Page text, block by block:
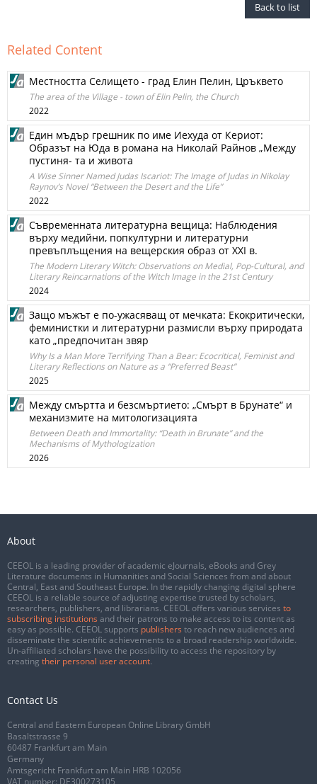
Back to list
Related Content
Местността Селището - град Елин Пелин, Цръквето
The area of ​​the Village - town of Elin Pelin, the Church
2022
Един мъдър грешник по име Иехуда от Кериот:
Образът на Юда в романа на Николай Райнов „Между
пустиня- та и живота
A Wise Sinner Named Judas Iscariot: The Image of Judas in Nikolay
Raynov’s Novel “Between the Desert and the Life”
2022
Съвременната литературна вещица: Наблюдения
върху медийни, попкултурни и литературни
превъплъщения на вещерския образ от XXI в.
The Modern Literary Witch: Observations on Medial, Pop-Cultural, and
Literary Reincarnations of the Witch Image in the 21st Century
2024
Защо мъжът е по-ужасяващ от мечката: Екокритически,
феминистки и литературни размисли върху природата
като „предпочитан звяр
Why Is a Man More Terrifying Than a Bear: Ecocritical, Feminist and
Literary Reflections on Nature as a “Preferred Beast”
2025
Между смъртта и безсмъртието: „Смърт в Брунате“ и
механизмите на митологизацията
Between Death and Immortality: “Death in Brunate” and the
Mechanisms of Mythologization
2026
About
CEEOL is a leading provider of academic eJournals, eBooks and Grey
Literature documents in Humanities and Social Sciences from and about
Central, East and Southeast Europe. In the rapidly changing digital sphere
CEEOL is a reliable source of adjusting expertise trusted by scholars,
researchers, publishers, and librarians. CEEOL offers various services to
subscribing institutions and their patrons to make access to its content as
easy as possible. CEEOL supports publishers to reach new audiences and
disseminate the scientific achievements to a broad readership worldwide.
Un-affiliated scholars have the possibility to access the repository by
creating their personal user account.
Contact Us
Central and Eastern European Online Library GmbH
Basaltstrasse 9
60487 Frankfurt am Main
Germany
Amtsgericht Frankfurt am Main HRB 102056
VAT number: DE300273105